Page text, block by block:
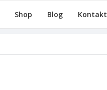
Shop Blog Kontakt